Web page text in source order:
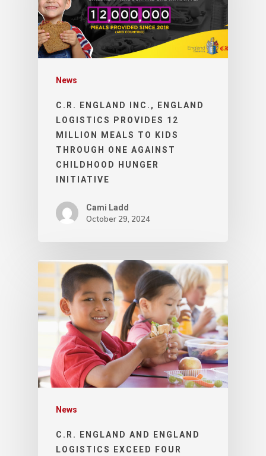
News
C.R. ENGLAND INC., ENGLAND
LOGISTICS PROVIDES 12
MILLION MEALS TO KIDS
THROUGH ONE AGAINST
CHILDHOOD HUNGER
INITIATIVE
Cami Ladd
October 29, 2024
News
C.R. ENGLAND AND ENGLAND
LOGISTICS EXCEED FOUR